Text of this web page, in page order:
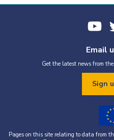
Email
Get the latest news from
Sign
Pages on this site relating to data from